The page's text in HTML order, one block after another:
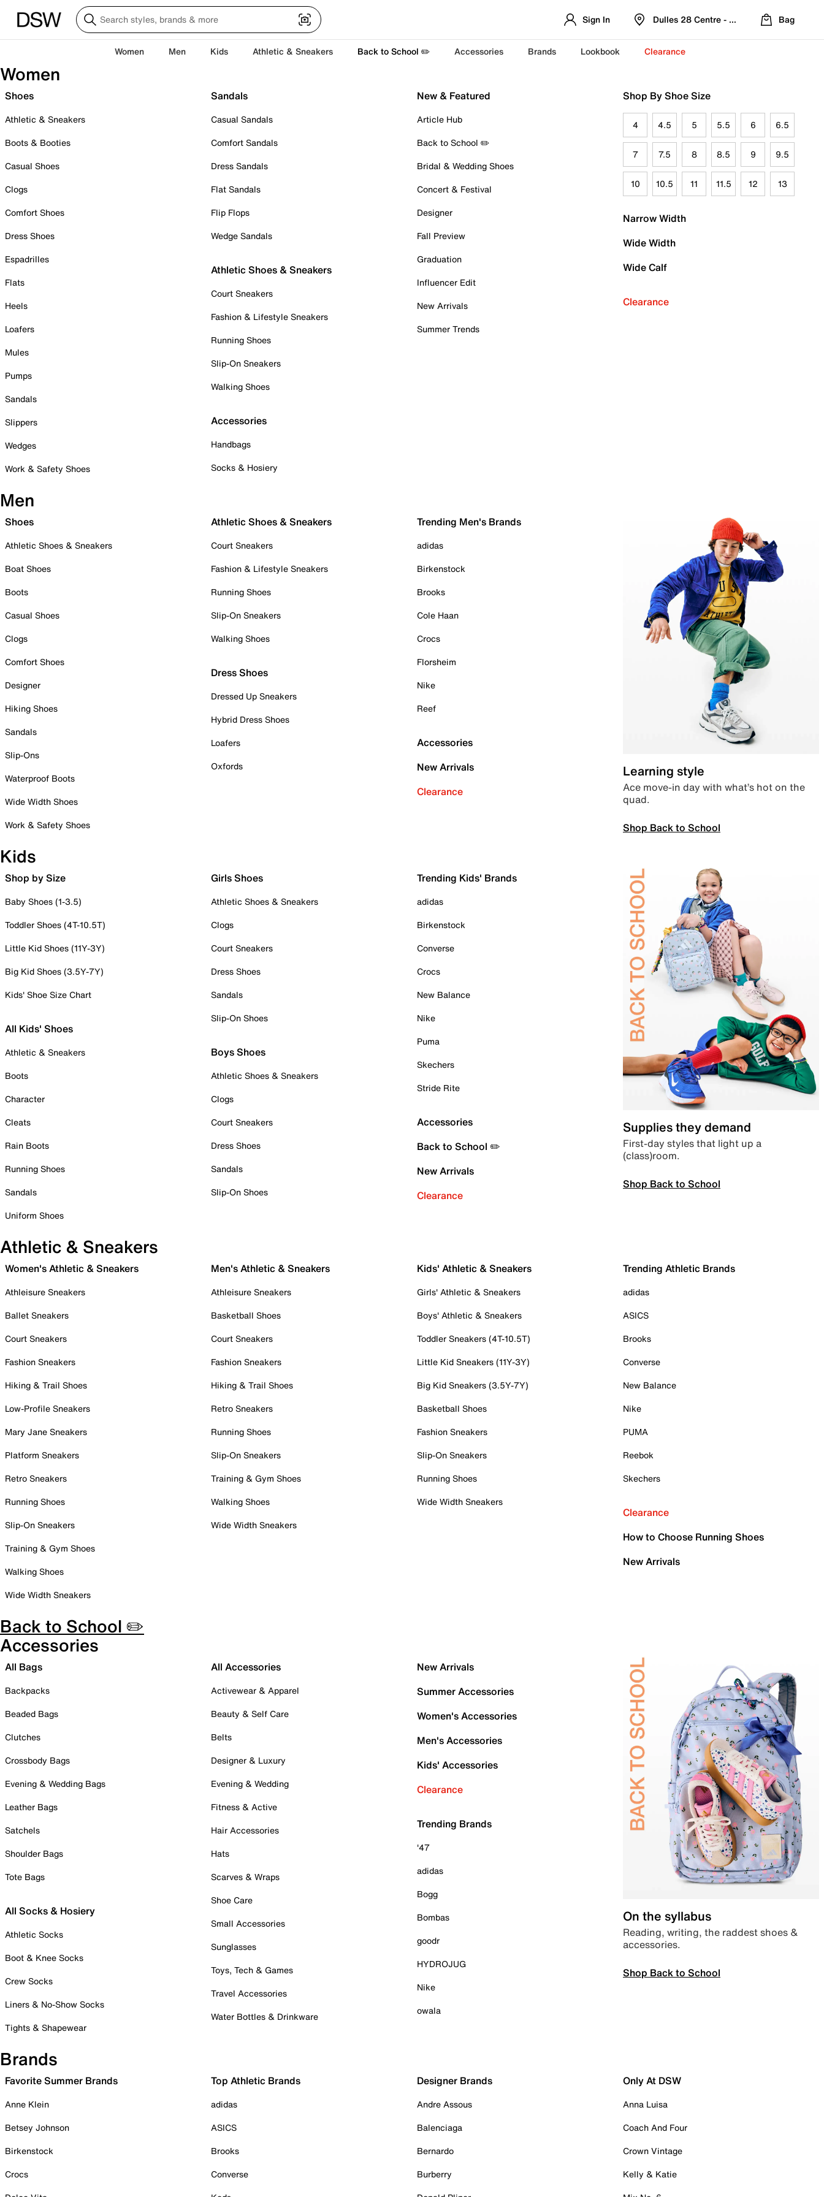
Sign In Dulles 28 Centre - Refreshed Location
Bag
Women Men Kids Athletic & Sneakers Back to School ✏️ Accessories Brands Lookbook Clearance
Women
Shoes
Athletic & Sneakers
Boots & Booties
Casual Shoes
Clogs
Comfort Shoes
Dress Shoes
Espadrilles
Flats
Heels
Loafers
Mules
Pumps
Sandals
Slippers
Wedges
Work & Safety Shoes
Sandals
Casual Sandals
Comfort Sandals
Dress Sandals
Flat Sandals
Flip Flops
Wedge Sandals
Athletic Shoes & Sneakers
Court Sneakers
Fashion & Lifestyle Sneakers
Running Shoes
Slip-On Sneakers
Walking Shoes
Accessories
Handbags
Socks & Hosiery
New & Featured
Article Hub
Back to School ✏️
Bridal & Wedding Shoes
Concert & Festival
Designer
Fall Preview
Graduation
Influencer Edit
New Arrivals
Summer Trends
Shop By Shoe Size
4 4.5 5 5.5 6 6.5
7 7.5 8 8.5 9 9.5
10 10.5 11 11.5 12 13
Narrow Width
Wide Width
Wide Calf
Clearance
Men
Shoes
Athletic Shoes & Sneakers
Boat Shoes
Boots
Casual Shoes
Clogs
Comfort Shoes
Designer
Hiking Shoes
Sandals
Slip-Ons
Waterproof Boots
Wide Width Shoes
Work & Safety Shoes
Athletic Shoes & Sneakers
Court Sneakers
Fashion & Lifestyle Sneakers
Running Shoes
Slip-On Sneakers
Walking Shoes
Dress Shoes
Dressed Up Sneakers
Hybrid Dress Shoes
Loafers
Oxfords
Trending Men's Brands
adidas
Birkenstock
Brooks
Cole Haan
Crocs
Florsheim
Nike
Reef
Accessories
New Arrivals
Clearance
Learning style
Ace move-in day with what’s hot on the
quad.
Shop Back to School
Kids
Shop by Size
Baby Shoes (1-3.5)
Toddler Shoes (4T-10.5T)
Little Kid Shoes (11Y-3Y)
Big Kid Shoes (3.5Y-7Y)
Kids' Shoe Size Chart
All Kids' Shoes
Athletic & Sneakers
Boots
Character
Cleats
Rain Boots
Running Shoes
Sandals
Uniform Shoes
Girls Shoes
Athletic Shoes & Sneakers
Clogs
Court Sneakers
Dress Shoes
Sandals
Slip-On Shoes
Boys Shoes
Athletic Shoes & Sneakers
Clogs
Court Sneakers
Dress Shoes
Sandals
Slip-On Shoes
Trending Kids' Brands
adidas
Birkenstock
Converse
Crocs
New Balance
Nike
Puma
Skechers
Stride Rite
Accessories
Back to School ✏️
New Arrivals
Clearance
Supplies they demand
First-day styles that light up a
(class)room.
Shop Back to School
Athletic & Sneakers
Women's Athletic & Sneakers
Athleisure Sneakers
Ballet Sneakers
Court Sneakers
Fashion Sneakers
Hiking & Trail Shoes
Low-Profile Sneakers
Mary Jane Sneakers
Platform Sneakers
Retro Sneakers
Running Shoes
Slip-On Sneakers
Training & Gym Shoes
Walking Shoes
Wide Width Sneakers
Men's Athletic & Sneakers
Athleisure Sneakers
Basketball Shoes
Court Sneakers
Fashion Sneakers
Hiking & Trail Shoes
Retro Sneakers
Running Shoes
Slip-On Sneakers
Training & Gym Shoes
Walking Shoes
Wide Width Sneakers
Kids' Athletic & Sneakers
Girls' Athletic & Sneakers
Boys' Athletic & Sneakers
Toddler Sneakers (4T-10.5T)
Little Kid Sneakers (11Y-3Y)
Big Kid Sneakers (3.5Y-7Y)
Basketball Shoes
Fashion Sneakers
Slip-On Sneakers
Running Shoes
Wide Width Sneakers
Trending Athletic Brands
adidas
ASICS
Brooks
Converse
New Balance
Nike
PUMA
Reebok
Skechers
Clearance
How to Choose Running Shoes
New Arrivals
Back to School ✏️
Accessories
All Bags
Backpacks
Beaded Bags
Clutches
Crossbody Bags
Evening & Wedding Bags
Leather Bags
Satchels
Shoulder Bags
Tote Bags
All Socks & Hosiery
Athletic Socks
Boot & Knee Socks
Crew Socks
Liners & No-Show Socks
Tights & Shapewear
All Accessories
Activewear & Apparel
Beauty & Self Care
Belts
Designer & Luxury
Evening & Wedding
Fitness & Active
Hair Accessories
Hats
Scarves & Wraps
Shoe Care
Small Accessories
Sunglasses
Toys, Tech & Games
Travel Accessories
Water Bottles & Drinkware
New Arrivals
Summer Accessories
Women's Accessories
Men's Accessories
Kids' Accessories
Clearance
Trending Brands
'47
adidas
Bogg
Bombas
goodr
HYDROJUG
Nike
owala
On the syllabus
Reading, writing, the raddest shoes &
accessories.
Shop Back to School
Brands
Favorite Summer Brands
Anne Klein
Betsey Johnson
Birkenstock
Crocs
Top Athletic Brands
adidas
ASICS
Brooks
Converse
Designer Brands
Andre Assous
Balenciaga
Bernardo
Burberry
Only At DSW
Anna Luisa
Coach And Four
Crown Vintage
Kelly & Katie